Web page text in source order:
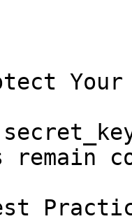
Your
remain